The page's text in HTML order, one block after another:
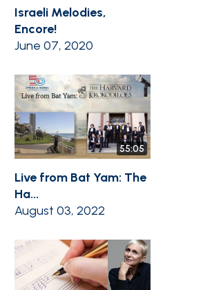
Israeli Melodies,
Encore!
June 07, 2020
55:05
Live from Bat Yam: The
Ha...
August 03, 2022